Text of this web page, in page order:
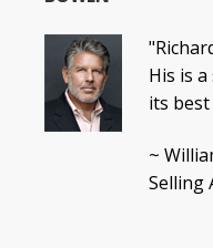
His is
its
~
Selling